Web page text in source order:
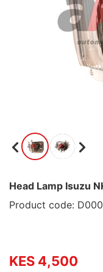
Head Lamp Isuzu
Product code:
KES 4,500